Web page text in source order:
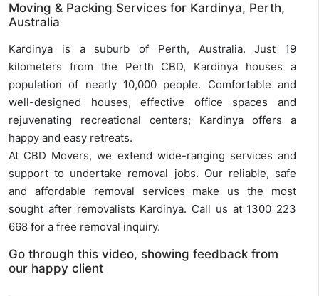
Moving & Packing Services for Kardinya, Perth,
Australia
Kardinya is a suburb of Perth, Australia. Just 19
kilometers from the Perth CBD, Kardinya houses a
population of nearly 10,000 people. Comfortable and
well-designed houses, effective office spaces and
rejuvenating recreational centers; Kardinya offers a
happy and easy retreats.
At CBD Movers, we extend wide-ranging services and
support to undertake removal jobs. Our reliable, safe
and affordable removal services make us the most
sought after removalists Kardinya. Call us at 1300 223
668 for a free removal inquiry.
Go through this video, showing feedback from
our happy client